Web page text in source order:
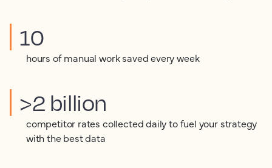
10
hours of manual work saved every week
>2 billion
competitor rates collected daily to fuel your strategy
with the best data